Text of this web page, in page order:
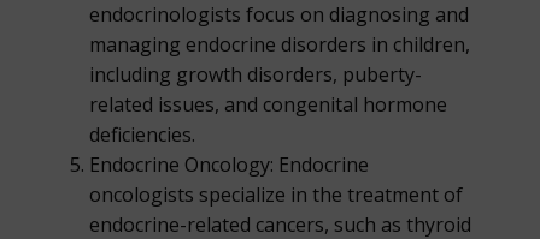
endocrinologists focus on diagnosing and
managing endocrine disorders in children,
including growth disorders, puberty-
related issues, and congenital hormone
deficiencies.
Endocrine Oncology: Endocrine
oncologists specialize in the treatment of
endocrine-related cancers, such as thyroid